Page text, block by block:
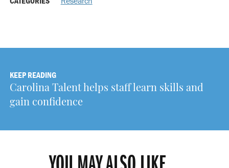
KEEP READING
Carolina Talent helps staff learn skills and
gain confidence